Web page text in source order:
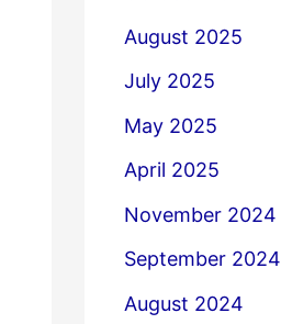
August 2025
July 2025
May 2025
April 2025
November 2024
September 2024
August 2024